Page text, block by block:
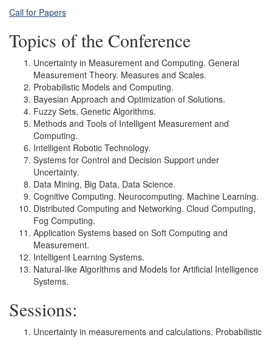
Call for Papers
Topics of the Conference
Uncertainty in Measurement and Computing. General
Measurement Theory. Measures and Scales.
Probabilistic Models and Computing.
Bayesian Approach and Optimization of Solutions.
Fuzzy Sets, Genetic Algorithms.
Methods and Tools of Intelligent Measurement and
Computing.
Intelligent Robotic Technology.
Systems for Control and Decision Support under
Uncertainty.
Data Mining, Big Data, Data Science.
Cognitive Computing. Neurocomputing. Machine Learning.
Distributed Computing and Networking. Cloud Computing,
Fog Computing.
Application Systems based on Soft Computing and
Measurement.
Intelligent Learning Systems.
Natural-like Algorithms and Models for Artificial Intelligence
Systems.
Sessions:
Uncertainty in measurements and calculations. Probabilistic